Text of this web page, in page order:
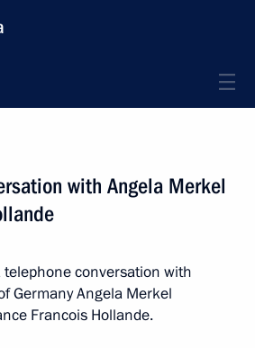
with Angela Merkel
conversation with
Germany Angela Merkel
Francois Hollande.